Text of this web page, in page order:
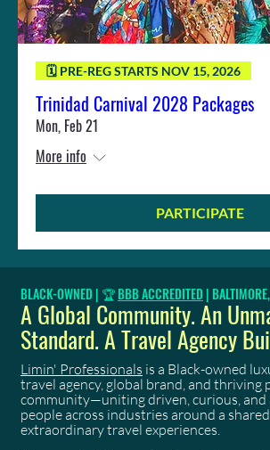
🗓️ PRE-REG STARTS NOV 15, 2026
Trinidad Carnival 2028 Packages
Mon, Feb 21
More info
PARTICIPATE
BLACK-OWNED | 🏆BBB ACCREDITED |
A Global Community. An
Standard. A Travel Agency
Limin' Professionals is a Black-owned
travel agency, global brand, and thriving
community—uniting driven, curious, and
people across industries around a
extraordinary travel experiences.